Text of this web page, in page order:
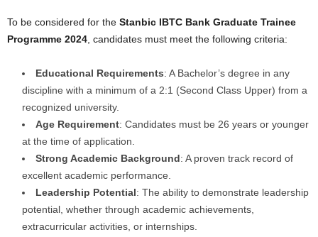
To be considered for the Stanbic IBTC Bank Graduate Trainee
Programme 2024 , candidates must meet the following criteria:
Educational Requirements: A Bachelor’s degree in any
discipline with a minimum of a 2:1 (Second Class Upper) from a
recognized university.
Age Requirement: Candidates must be 26 years or younger
at the time of application.
Strong Academic Background: A proven track record of
excellent academic performance.
Leadership Potential: The ability to demonstrate leadership
potential, whether through academic achievements,
extracurricular activities, or internships.